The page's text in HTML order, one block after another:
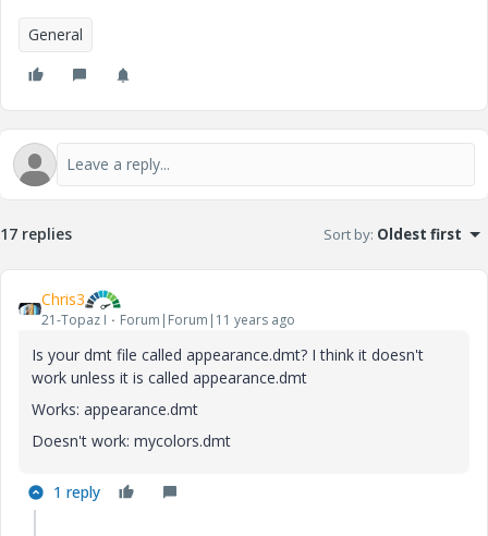
General
17 replies Sort by: Oldest first
Chris3
21-Topaz I Forum|Forum|11 years ago
Is your dmt file called appearance.dmt? I think it doesn't
work unless it is called appearance.dmt
Works: appearance.dmt
Doesn't work: mycolors.dmt
1 reply